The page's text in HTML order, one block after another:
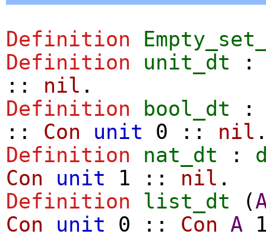
Definition
Definition
unit_dt
::
nil .
Definition
bool_dt
::
Con unit 0 :: nil
Definition
nat_dt :
Con
unit 1 :: nil .
Definition
list_dt (
Con
unit 0 :: Con A